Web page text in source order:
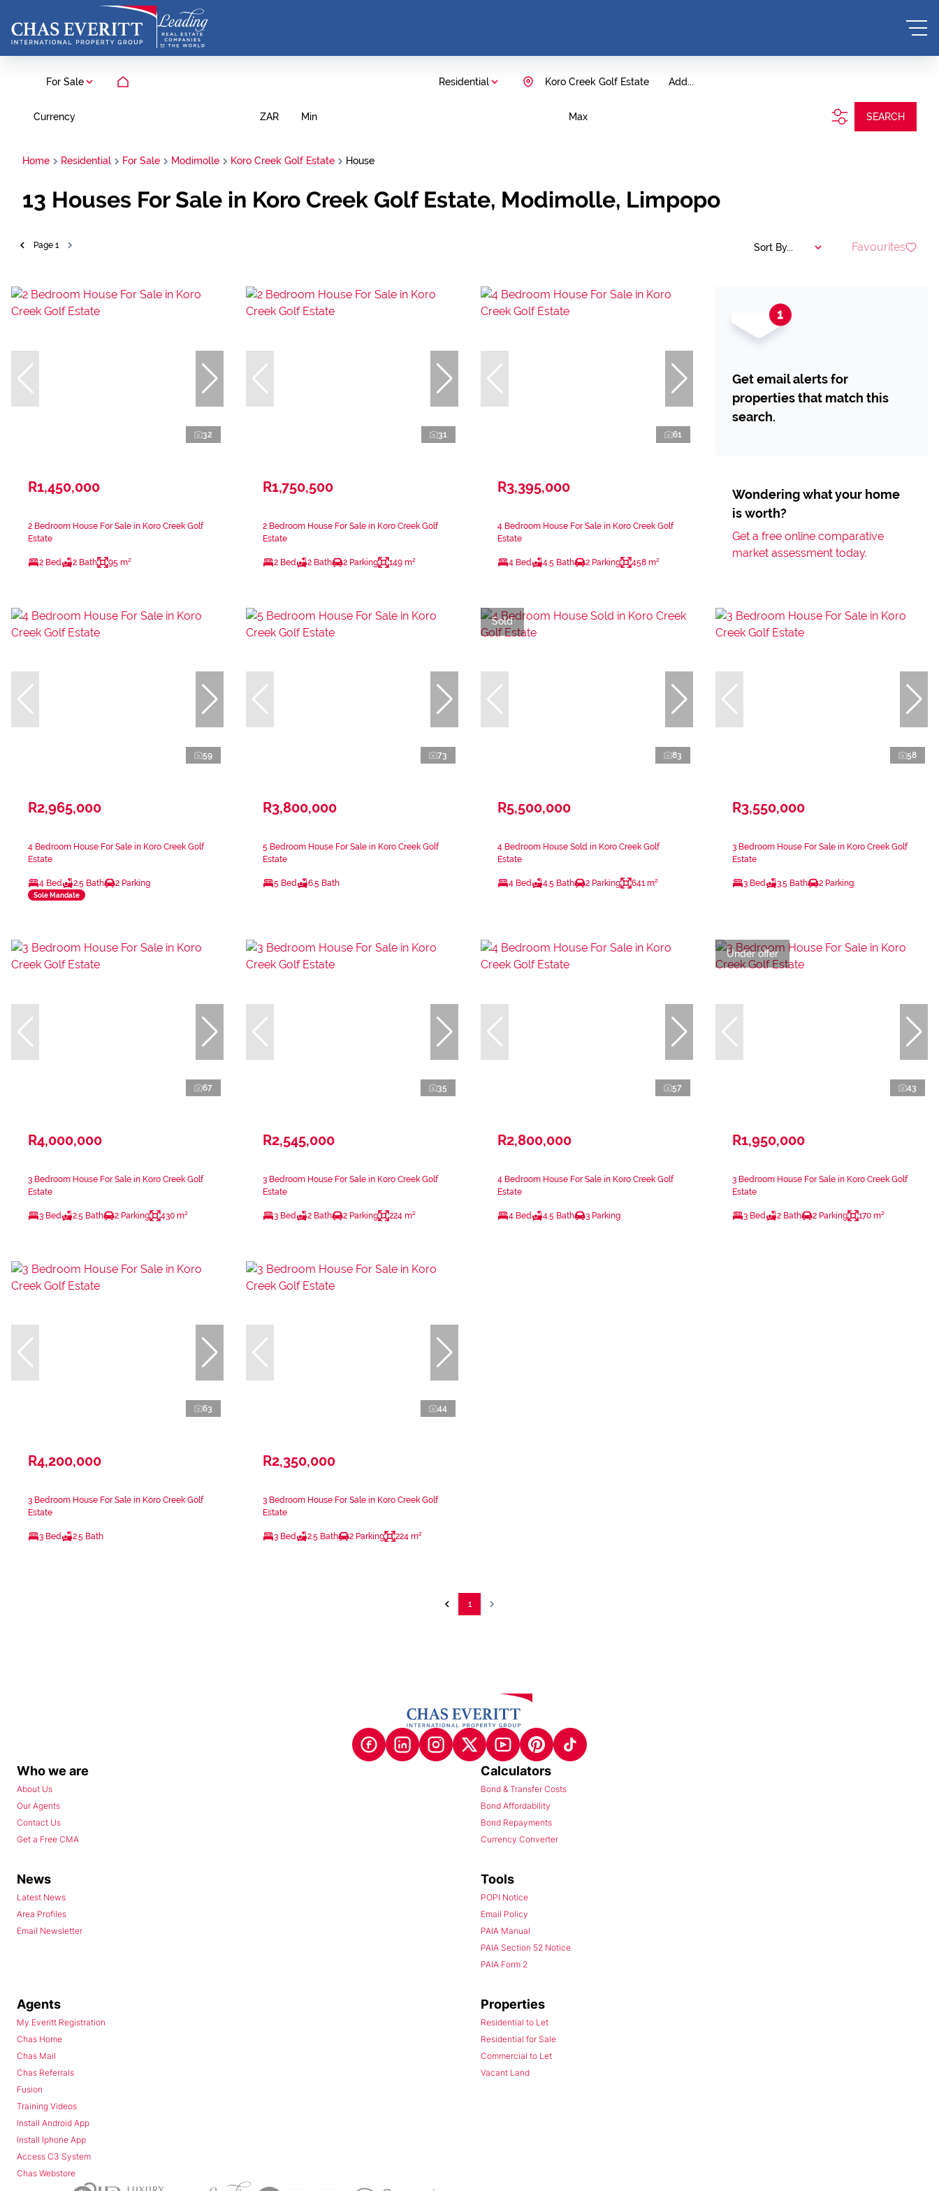
For Sale Residential Add...
Koro Creek Golf Estate
Currency ZAR Min Max SEARCH
Home Residential For Sale Modimolle Koro Creek Golf Estate House
13 Houses For Sale in Koro Creek Golf Estate, Modimolle, Limpopo
Page 1 Sort By... Favourites
32
R1,450,000
2 Bedroom House For Sale in Koro Creek Golf
Estate
2 Bed 2 Bath 95 m²
31
R1,750,500
2 Bedroom House For Sale in Koro Creek Golf
Estate
2 Bed 2 Bath 2 Parking 149 m²
61
R3,395,000
4 Bedroom House For Sale in Koro Creek Golf
Estate
4 Bed 4.5 Bath 2 Parking 458 m²
Get email alerts for
properties that match this
search.
Wondering what your home
is worth?
Get a free online comparative
market assessment today.
59
R2,965,000
4 Bedroom House For Sale in Koro Creek Golf
Estate
4 Bed 2.5 Bath 2 Parking
Sole Mandate
73
R3,800,000
5 Bedroom House For Sale in Koro Creek Golf
Estate
5 Bed 6.5 Bath
Sold
83
R5,500,000
4 Bedroom House Sold in Koro Creek Golf
Estate
4 Bed 4.5 Bath 2 Parking 641 m²
58
R3,550,000
3 Bedroom House For Sale in Koro Creek Golf
Estate
3 Bed 3.5 Bath 2 Parking
67
R4,000,000
3 Bedroom House For Sale in Koro Creek Golf
Estate
3 Bed 2.5 Bath 2 Parking 430 m²
35
R2,545,000
3 Bedroom House For Sale in Koro Creek Golf
Estate
3 Bed 2 Bath 2 Parking 224 m²
57
R2,800,000
4 Bedroom House For Sale in Koro Creek Golf
Estate
4 Bed 4.5 Bath 3 Parking
Under offer
43
R1,950,000
3 Bedroom House For Sale in Koro Creek Golf
Estate
3 Bed 2 Bath 2 Parking 170 m²
63
R4,200,000
3 Bedroom House For Sale in Koro Creek Golf
Estate
3 Bed 2.5 Bath
44
R2,350,000
3 Bedroom House For Sale in Koro Creek Golf
Estate
3 Bed 2.5 Bath 2 Parking 224 m²
1
Who we are
About Us
Our Agents
Contact Us
Get a Free CMA
Calculators
Bond & Transfer Costs
Bond Affordability
Bond Repayments
Currency Converter
News
Latest News
Area Profiles
Email Newsletter
Tools
POPI Notice
Email Policy
PAIA Manual
PAIA Section 52 Notice
PAIA Form 2
Agents
My Everitt Registration
Chas Home
Chas Mail
Chas Referrals
Fusion
Training Videos
Install Android App
Install Iphone App
Access C3 System
Chas Webstore
Properties
Residential to Let
Residential for Sale
Commercial to Let
Vacant Land